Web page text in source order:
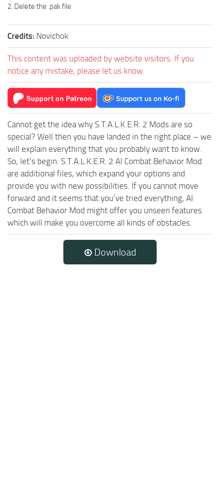
2. Delete the .pak file
Credits: Novichok
This content was uploaded by website visitors. If you
notice any mistake, please let us know.
Cannot get the idea why S.T.A.L.K.E.R. 2 Mods are so
special? Well then you have landed in the right place – we
will explain everything that you probably want to know.
So, let’s begin: S.T.A.L.K.E.R. 2 AI Combat Behavior Mod
are additional files, which expand your options and
provide you with new possibilities. If you cannot move
forward and it seems that you’ve tried everything, AI
Combat Behavior Mod might offer you unseen features
which will make you overcome all kinds of obstacles.
Download